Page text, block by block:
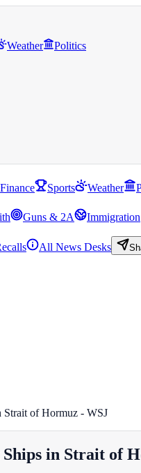
Weather Politics
Finance Sports Weather
Guns & 2A Immigration
All News Desks
Strait of Hormuz - WSJ
in Strait of